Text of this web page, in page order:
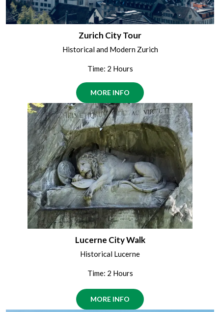
Zurich City Tour
Historical and Modern Zurich
Time: 2 Hours
MORE INFO
Lucerne City Walk
Historical Lucerne
Time: 2 Hours
MORE INFO